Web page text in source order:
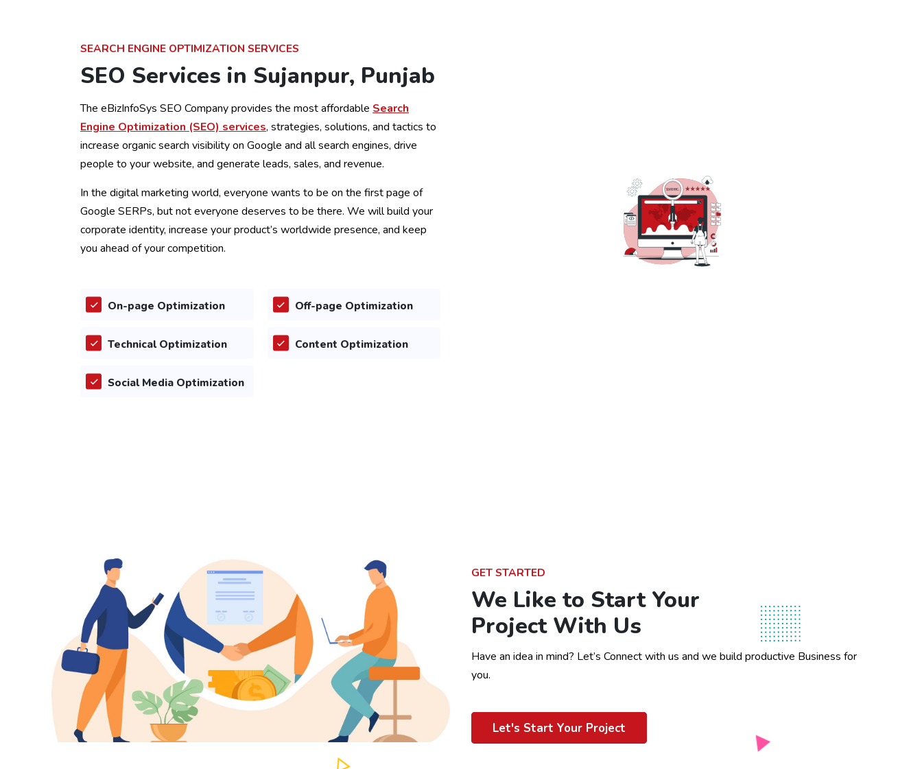
SEARCH ENGINE OPTIMIZATION SERVICES
SEO Services in Sujanpur, Punjab
The eBizInfoSys SEO Company provides the most affordable Search
Engine Optimization (SEO) services, strategies, solutions, and tactics to
increase organic search visibility on Google and all search engines, drive
people to your website, and generate leads, sales, and revenue.
In the digital marketing world, everyone wants to be on the first page of
Google SERPs, but not everyone deserves to be there. We will build your
corporate identity, increase your product’s worldwide presence, and keep
you ahead of your competition.
On-page Optimization Off-page Optimization
Technical Optimization Content Optimization
Social Media Optimization
GET STARTED
We Like to Start Your
Project With Us
Have an idea in mind? Let’s Connect with us and we build productive Business for
you.
Let's Start Your Project